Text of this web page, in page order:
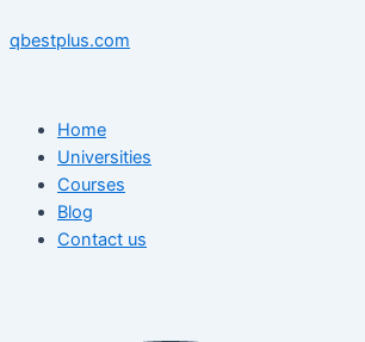
to
qbestplus.com
Home
Universities
Courses
Blog
Contact us
navigation